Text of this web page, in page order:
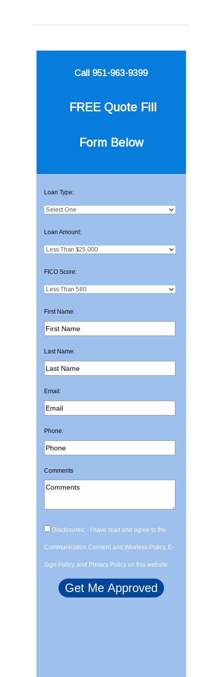
Call 951-963-9399
FREE Quote Fill
Form Below
Loan Type:
Loan Amount:
FICO Score:
First Name:
Last Name:
Email:
Phone:
Comments
Disclosures: - I have read and agree to the
Communication Consent and Wireless Policy, E-
Sign Policy, and Privacy Policy on this website.